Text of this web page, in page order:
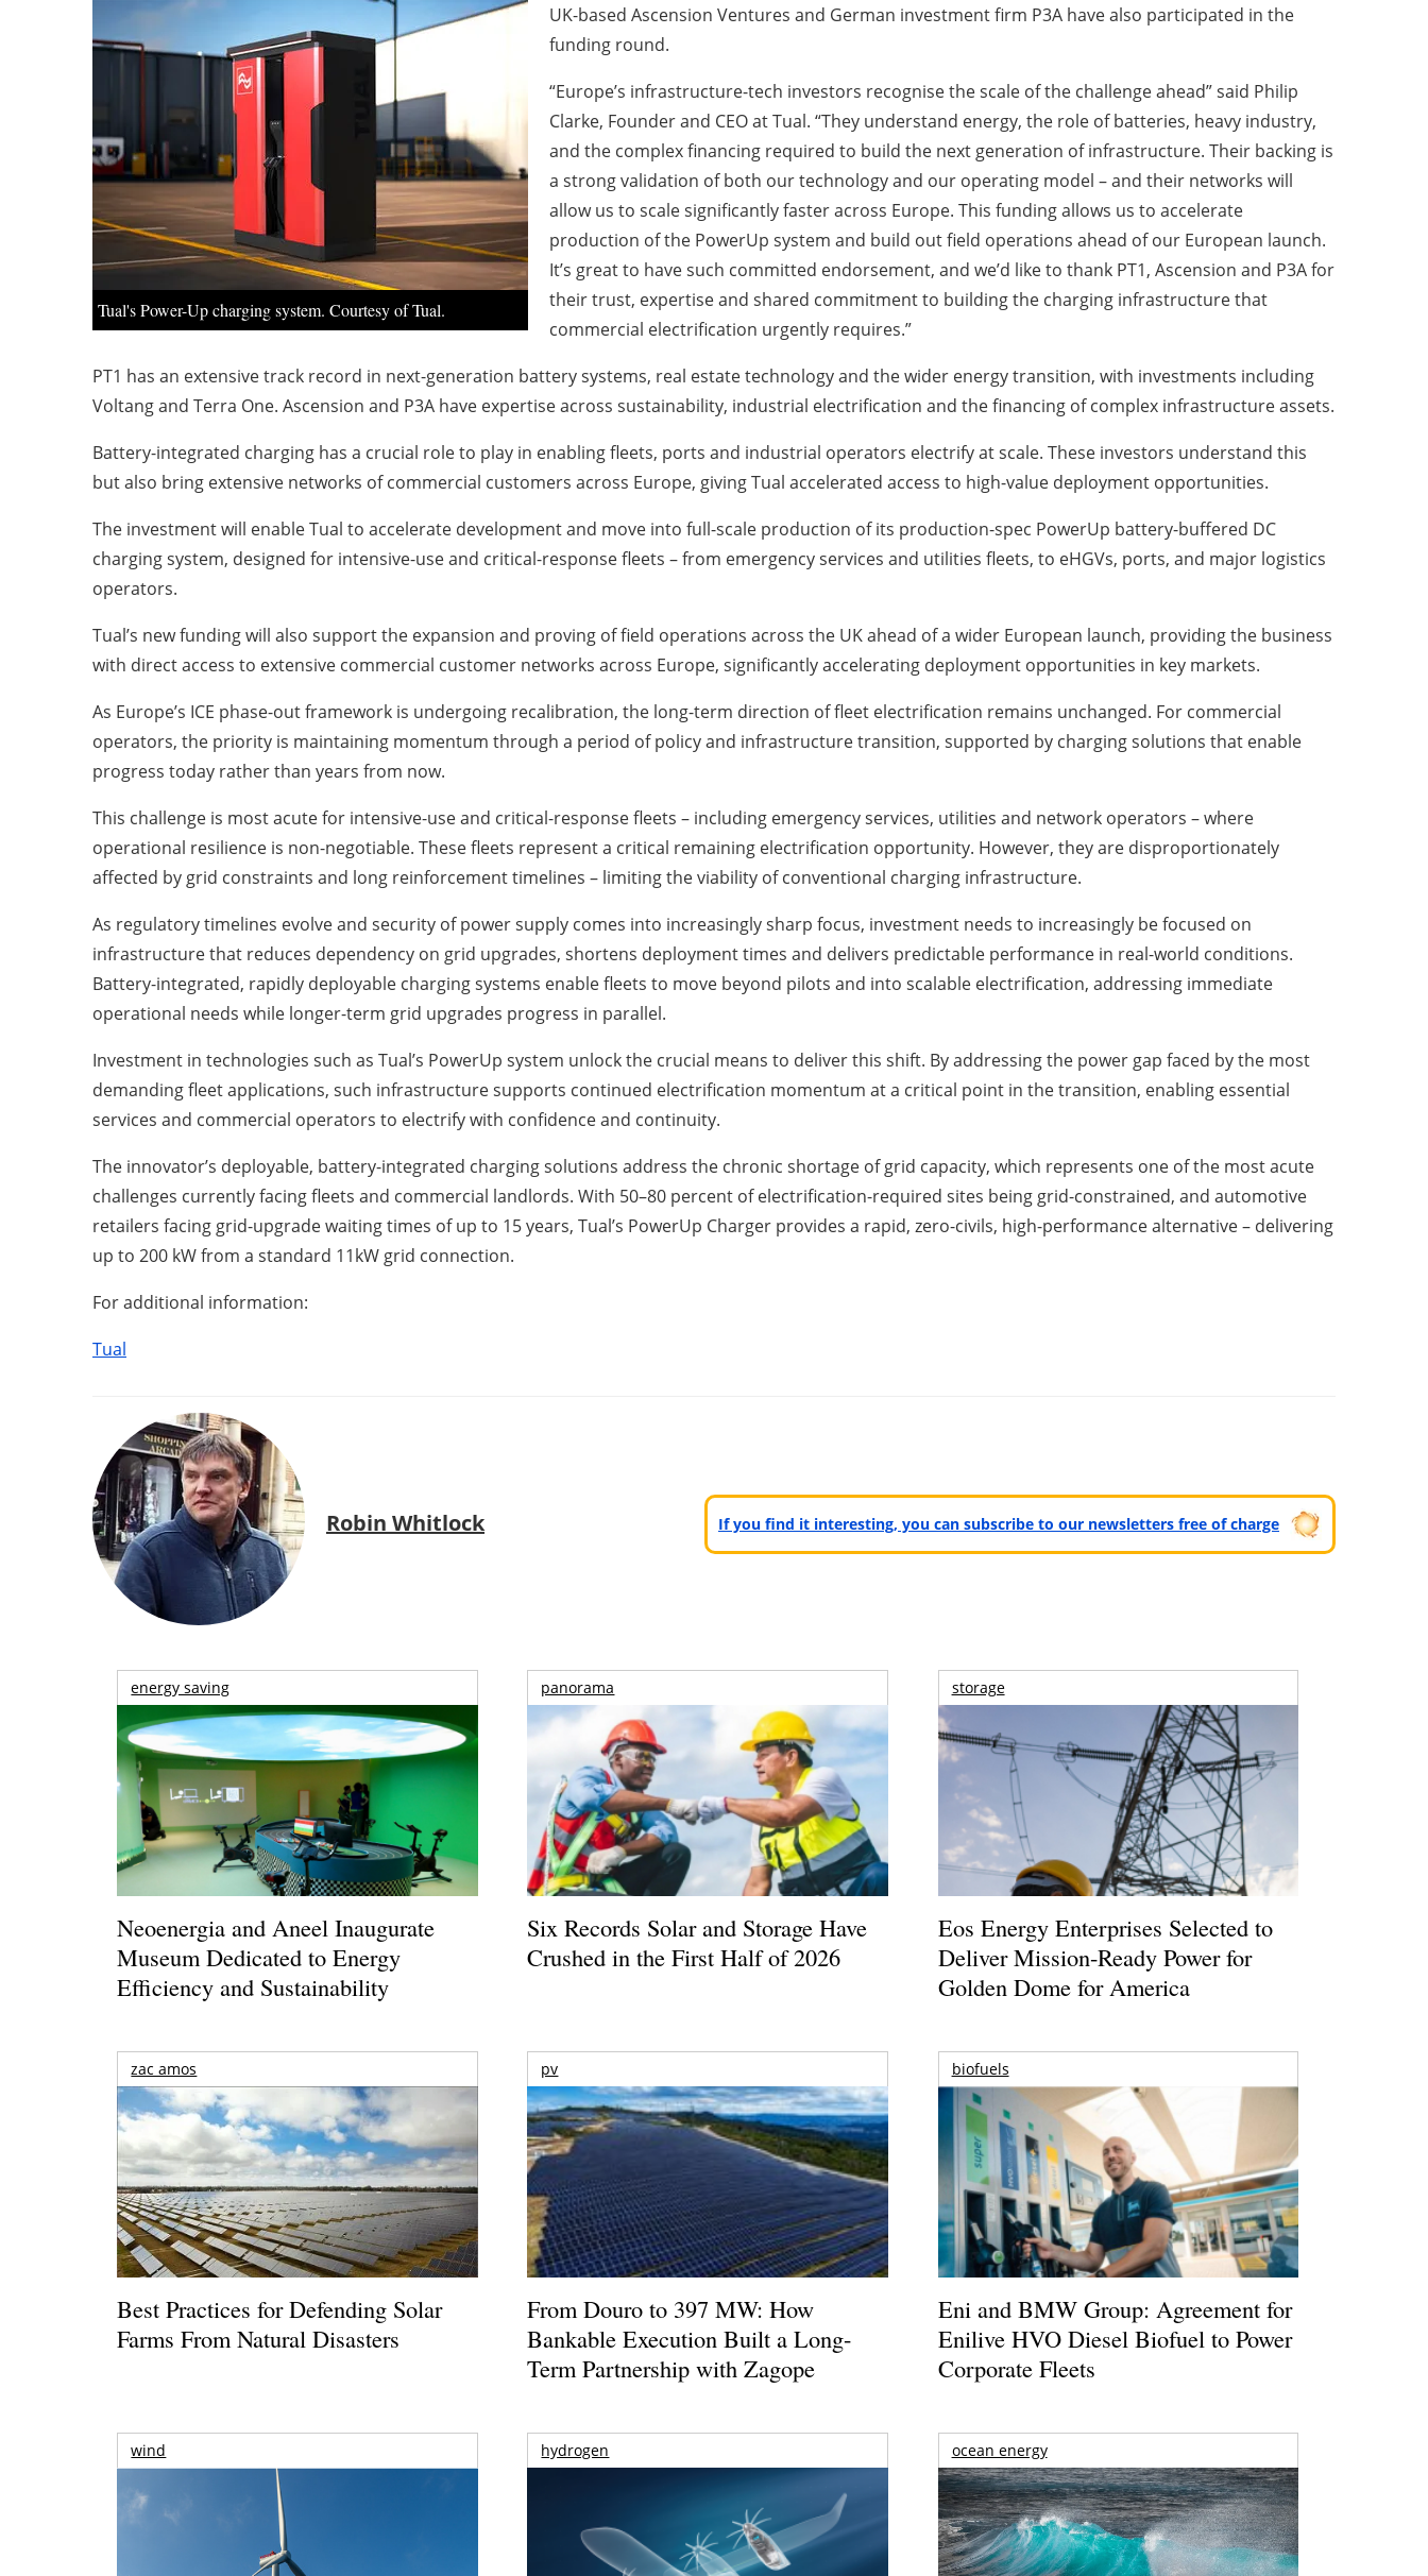
Tual's Power-Up charging system. Courtesy of Tual.
UK-based Ascension Ventures and German investment firm P3A have also participated in the
funding round.
“Europe’s infrastructure-tech investors recognise the scale of the challenge ahead” said Philip
Clarke, Founder and CEO at Tual. “They understand energy, the role of batteries, heavy industry,
and the complex financing required to build the next generation of infrastructure. Their backing is
a strong validation of both our technology and our operating model – and their networks will
allow us to scale significantly faster across Europe. This funding allows us to accelerate
production of the PowerUp system and build out field operations ahead of our European launch.
It’s great to have such committed endorsement, and we’d like to thank PT1, Ascension and P3A for
their trust, expertise and shared commitment to building the charging infrastructure that
commercial electrification urgently requires.”
PT1 has an extensive track record in next-generation battery systems, real estate technology and the wider energy transition, with investments including
Voltang and Terra One. Ascension and P3A have expertise across sustainability, industrial electrification and the financing of complex infrastructure assets.
Battery-integrated charging has a crucial role to play in enabling fleets, ports and industrial operators electrify at scale. These investors understand this
but also bring extensive networks of commercial customers across Europe, giving Tual accelerated access to high-value deployment opportunities.
The investment will enable Tual to accelerate development and move into full-scale production of its production-spec PowerUp battery-buffered DC
charging system, designed for intensive-use and critical-response fleets – from emergency services and utilities fleets, to eHGVs, ports, and major logistics
operators.
Tual’s new funding will also support the expansion and proving of field operations across the UK ahead of a wider European launch, providing the business
with direct access to extensive commercial customer networks across Europe, significantly accelerating deployment opportunities in key markets.
As Europe’s ICE phase-out framework is undergoing recalibration, the long-term direction of fleet electrification remains unchanged. For commercial
operators, the priority is maintaining momentum through a period of policy and infrastructure transition, supported by charging solutions that enable
progress today rather than years from now.
This challenge is most acute for intensive-use and critical-response fleets – including emergency services, utilities and network operators – where
operational resilience is non-negotiable. These fleets represent a critical remaining electrification opportunity. However, they are disproportionately
affected by grid constraints and long reinforcement timelines – limiting the viability of conventional charging infrastructure.
As regulatory timelines evolve and security of power supply comes into increasingly sharp focus, investment needs to increasingly be focused on
infrastructure that reduces dependency on grid upgrades, shortens deployment times and delivers predictable performance in real-world conditions.
Battery-integrated, rapidly deployable charging systems enable fleets to move beyond pilots and into scalable electrification, addressing immediate
operational needs while longer-term grid upgrades progress in parallel.
Investment in technologies such as Tual’s PowerUp system unlock the crucial means to deliver this shift. By addressing the power gap faced by the most
demanding fleet applications, such infrastructure supports continued electrification momentum at a critical point in the transition, enabling essential
services and commercial operators to electrify with confidence and continuity.
The innovator’s deployable, battery-integrated charging solutions address the chronic shortage of grid capacity, which represents one of the most acute
challenges currently facing fleets and commercial landlords. With 50–80 percent of electrification-required sites being grid-constrained, and automotive
retailers facing grid-upgrade waiting times of up to 15 years, Tual’s PowerUp Charger provides a rapid, zero-civils, high-performance alternative – delivering
up to 200 kW from a standard 11kW grid connection.
For additional information:
Tual
Robin Whitlock If you find it interesting, you can subscribe to our newsletters free of charge
energy saving
Neoenergia and Aneel Inaugurate
Museum Dedicated to Energy
Efficiency and Sustainability
panorama
Six Records Solar and Storage Have
Crushed in the First Half of 2026
storage
Eos Energy Enterprises Selected to
Deliver Mission-Ready Power for
Golden Dome for America
zac amos
Best Practices for Defending Solar
Farms From Natural Disasters
pv
From Douro to 397 MW: How
Bankable Execution Built a Long-
Term Partnership with Zagope
biofuels
Eni and BMW Group: Agreement for
Enilive HVO Diesel Biofuel to Power
Corporate Fleets
wind hydrogen ocean energy